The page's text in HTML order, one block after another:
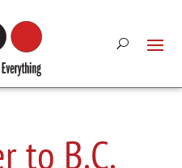
to B.C.